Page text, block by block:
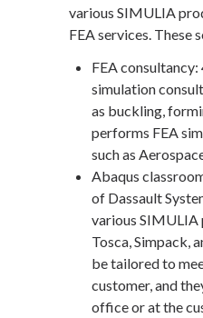
various SIMULIA
FEA services. These
FEA
simulation
as buckling,
performs FEA
such as
Abaqus
of Dassault
various SIMULIA
Tosca, Simpack,
be tailored to
customer, and
office or at the